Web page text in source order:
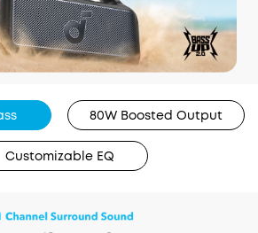
80W Boosted Output
Customizable EQ